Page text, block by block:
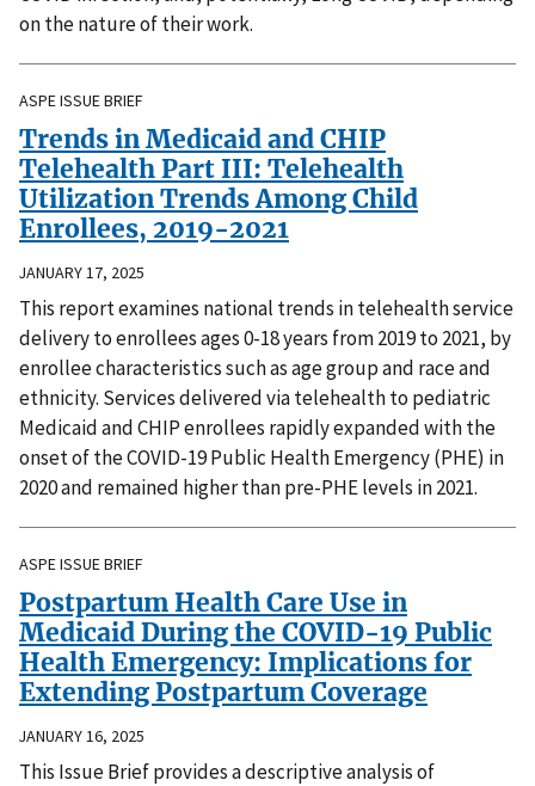
on the nature of their work.
ASPE ISSUE BRIEF
Trends in Medicaid and CHIP
Telehealth Part III: Telehealth
Utilization Trends Among Child
Enrollees, 2019-2021
JANUARY 17, 2025
This report examines national trends in telehealth service
delivery to enrollees ages 0-18 years from 2019 to 2021, by
enrollee characteristics such as age group and race and
ethnicity. Services delivered via telehealth to pediatric
Medicaid and CHIP enrollees rapidly expanded with the
onset of the COVID-19 Public Health Emergency (PHE) in
2020 and remained higher than pre-PHE levels in 2021.
ASPE ISSUE BRIEF
Postpartum Health Care Use in
Medicaid During the COVID-19 Public
Health Emergency: Implications for
Extending Postpartum Coverage
JANUARY 16, 2025
This Issue Brief provides a descriptive analysis of